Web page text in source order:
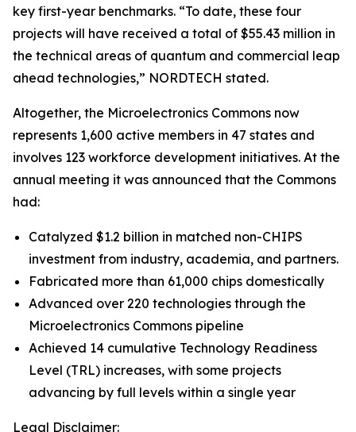
key first-year benchmarks. “To date, these four
projects will have received a total of $55.43 million in
the technical areas of quantum and commercial leap
ahead technologies,” NORDTECH stated.
Altogether, the Microelectronics Commons now
represents 1,600 active members in 47 states and
involves 123 workforce development initiatives. At the
annual meeting it was announced that the Commons
had:
Catalyzed $1.2 billion in matched non-CHIPS
investment from industry, academia, and partners.
Fabricated more than 61,000 chips domestically
Advanced over 220 technologies through the
Microelectronics Commons pipeline
Achieved 14 cumulative Technology Readiness
Level (TRL) increases, with some projects
advancing by full levels within a single year
Legal Disclaimer: